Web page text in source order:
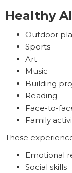
Healthy
Outdoor
Sports
Art
Music
Building
Reading
Face-to-
Family
These
Emotional
Social skills